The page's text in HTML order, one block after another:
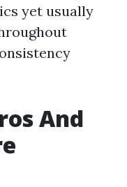
yet usually
And